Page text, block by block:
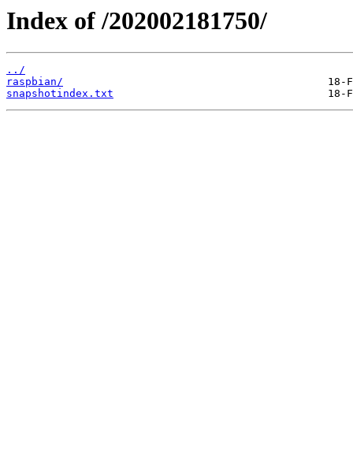
Index of /202002181750/
../
raspbian/
snapshotindex.txt